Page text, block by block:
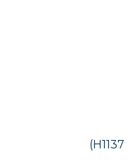
Sorano Oak (H1137